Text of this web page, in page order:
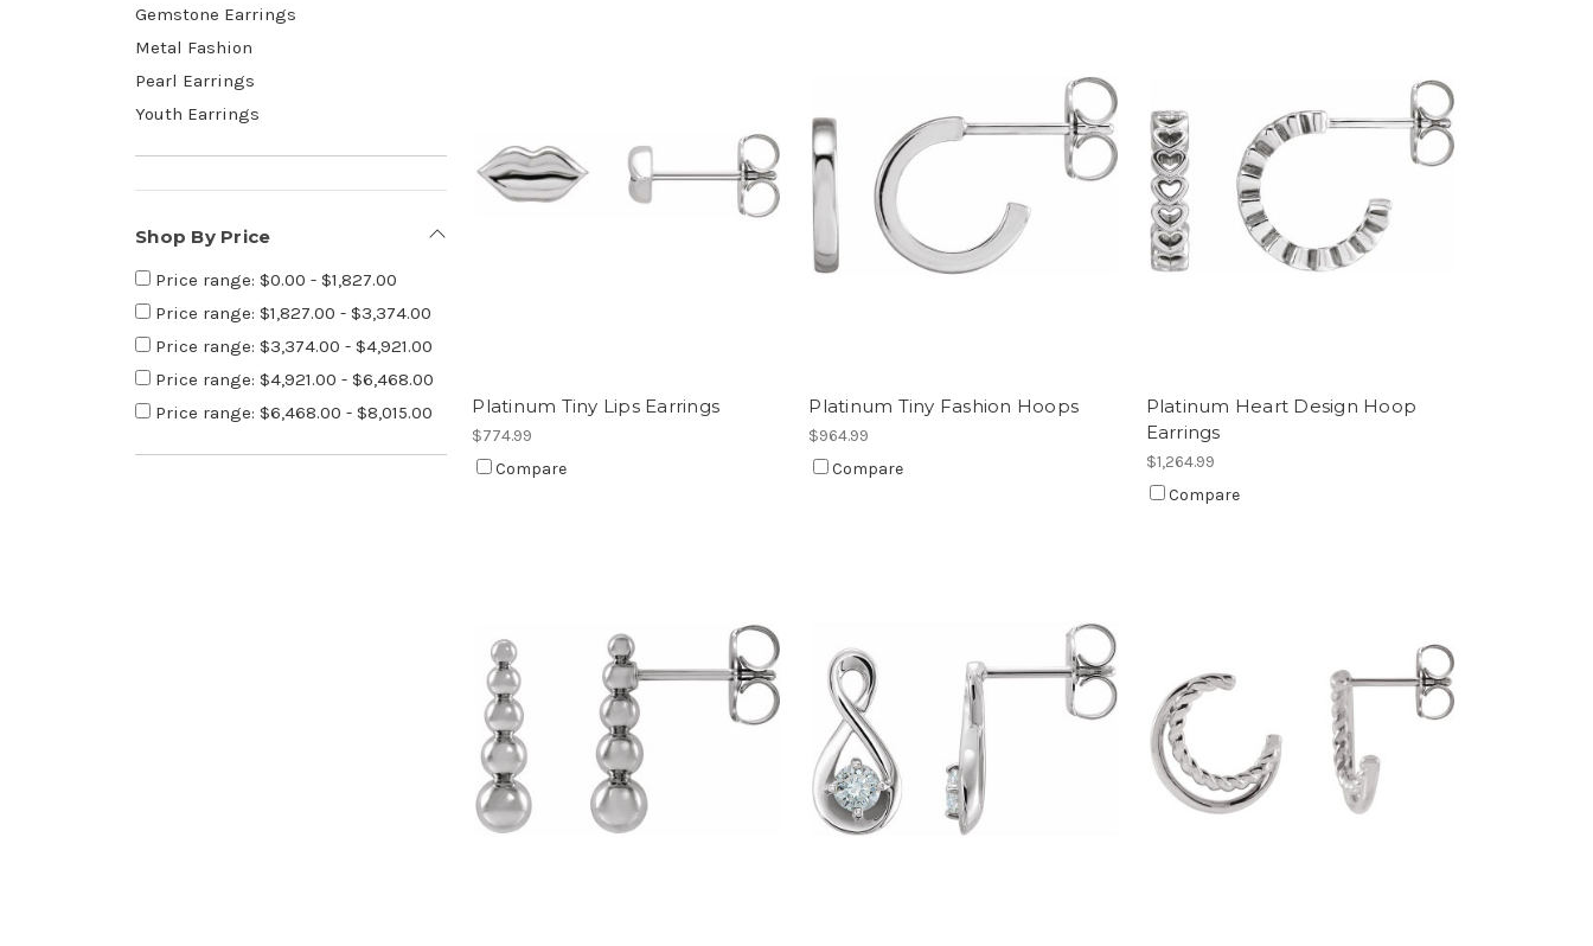
Gemstone Earrings
Metal Fashion
Pearl Earrings
Youth Earrings
Shop By Price
Price range: $0.00 - $1,827.00
Price range: $1,827.00 - $3,374.00
Price range: $3,374.00 - $4,921.00
Price range: $4,921.00 - $6,468.00
Price range: $6,468.00 - $8,015.00
Platinum Tiny Lips Earrings
$774.99
Compare
Platinum Tiny Fashion Hoops
$964.99
Compare
Platinum Heart Design Hoop
Earrings
$1,264.99
Compare